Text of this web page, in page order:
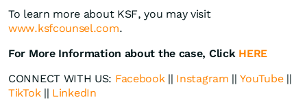
To learn more about KSF, you may visit
www.ksfcounsel.com.
For More Information about the case, Click HERE
CONNECT WITH US: Facebook|| Instagram ||YouTube||
TikTok|| LinkedIn